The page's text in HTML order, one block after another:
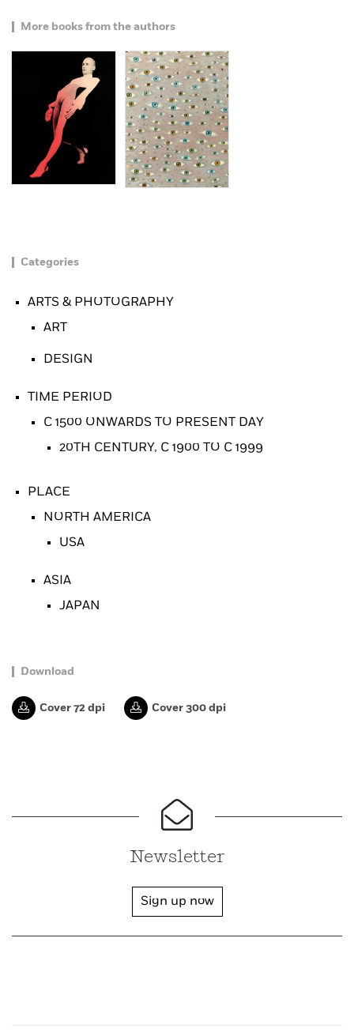
More books from the authors
Categories
ARTS & PHOTOGRAPHY
ART
DESIGN
TIME PERIOD
C 1500 ONWARDS TO PRESENT DAY
20TH CENTURY, C 1900 TO C 1999
PLACE
NORTH AMERICA
USA
ASIA
JAPAN
Download
Cover 72 dpi Cover 300 dpi
Newsletter
Sign up now